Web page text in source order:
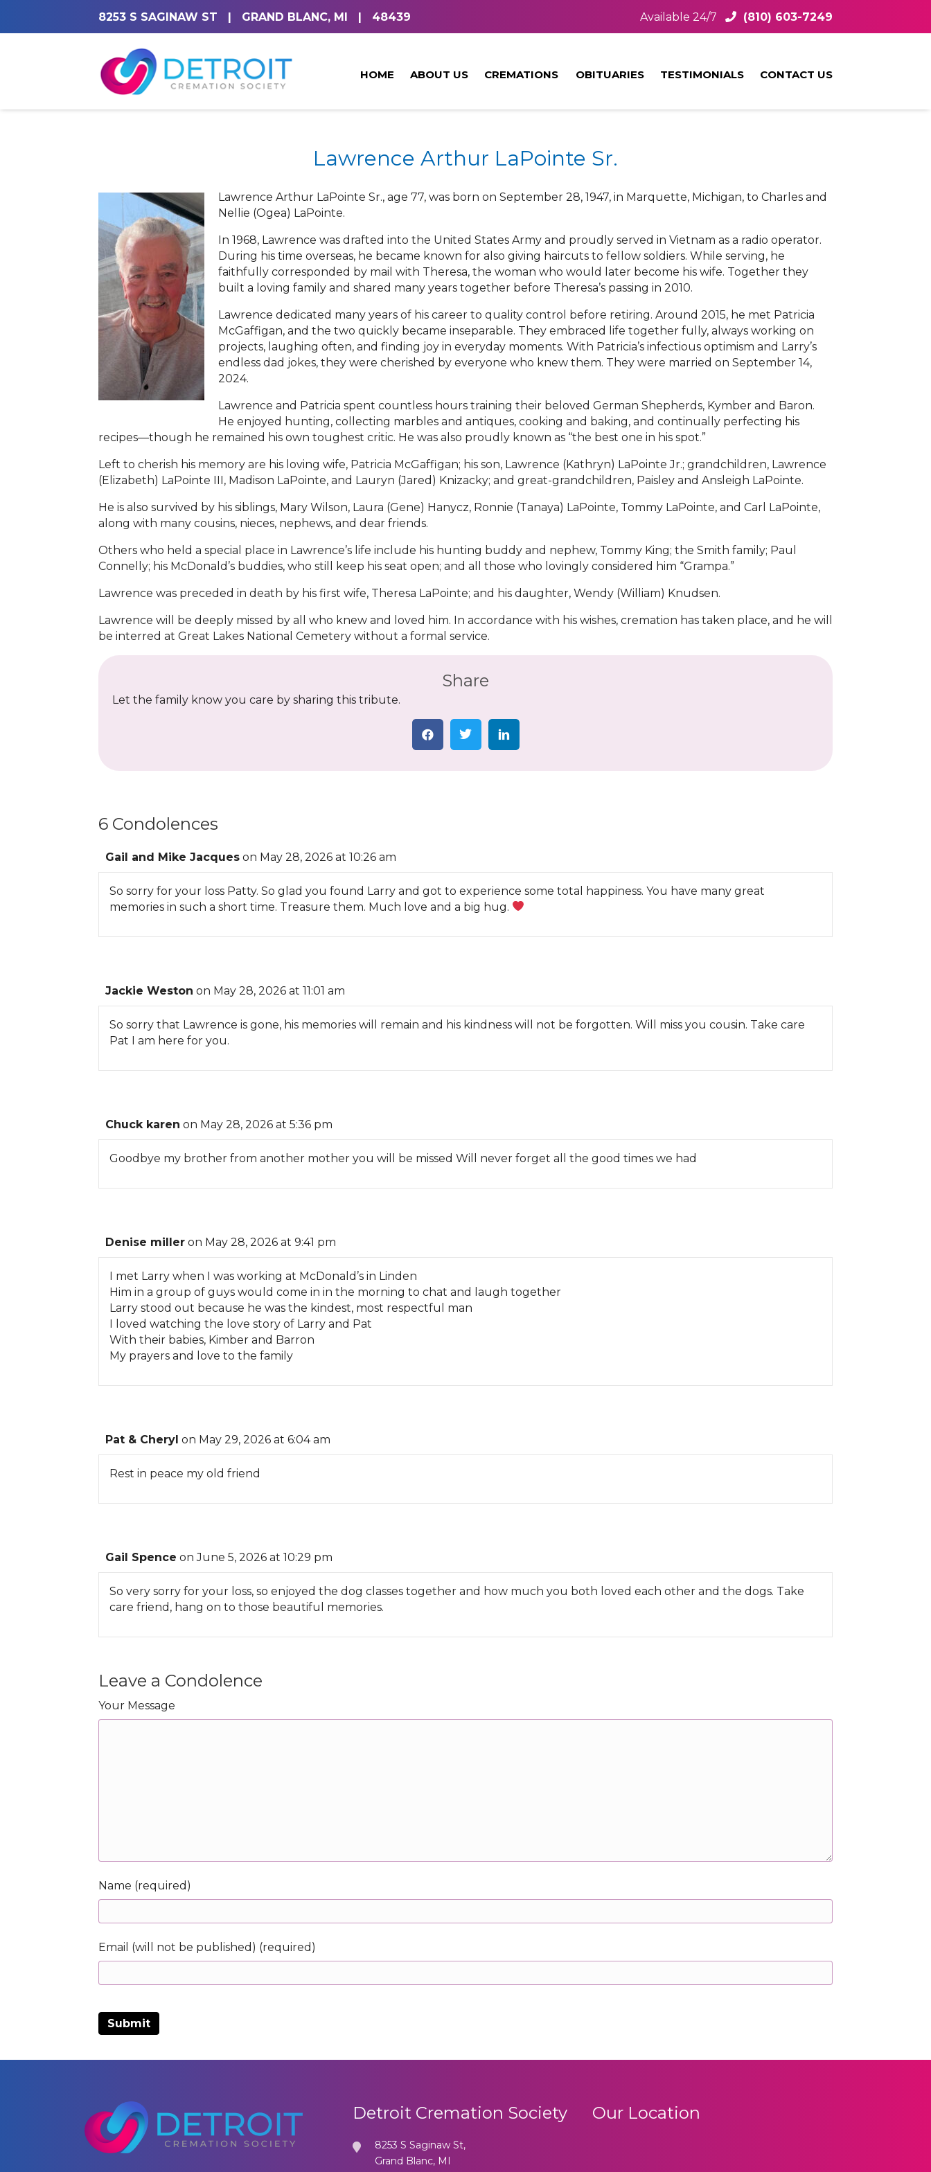
8253 S SAGINAW ST | GRAND BLANC, MI | 48439 Available 24/7 (810) 603-7249
HOME ABOUT US CREMATIONS OBITUARIES TESTIMONIALS CONTACT US
Lawrence Arthur LaPointe Sr.
Lawrence Arthur LaPointe Sr., age 77, was born on September 28, 1947, in Marquette, Michigan, to Charles and
Nellie (Ogea) LaPointe.
In 1968, Lawrence was drafted into the United States Army and proudly served in Vietnam as a radio operator.
During his time overseas, he became known for also giving haircuts to fellow soldiers. While serving, he
faithfully corresponded by mail with Theresa, the woman who would later become his wife. Together they
built a loving family and shared many years together before Theresa’s passing in 2010.
Lawrence dedicated many years of his career to quality control before retiring. Around 2015, he met Patricia
McGaffigan, and the two quickly became inseparable. They embraced life together fully, always working on
projects, laughing often, and finding joy in everyday moments. With Patricia’s infectious optimism and Larry’s
endless dad jokes, they were cherished by everyone who knew them. They were married on September 14,
2024.
Lawrence and Patricia spent countless hours training their beloved German Shepherds, Kymber and Baron.
He enjoyed hunting, collecting marbles and antiques, cooking and baking, and continually perfecting his
recipes—though he remained his own toughest critic. He was also proudly known as “the best one in his spot.”
Left to cherish his memory are his loving wife, Patricia McGaffigan; his son, Lawrence (Kathryn) LaPointe Jr.; grandchildren, Lawrence
(Elizabeth) LaPointe III, Madison LaPointe, and Lauryn (Jared) Knizacky; and great-grandchildren, Paisley and Ansleigh LaPointe.
He is also survived by his siblings, Mary Wilson, Laura (Gene) Hanycz, Ronnie (Tanaya) LaPointe, Tommy LaPointe, and Carl LaPointe,
along with many cousins, nieces, nephews, and dear friends.
Others who held a special place in Lawrence’s life include his hunting buddy and nephew, Tommy King; the Smith family; Paul
Connelly; his McDonald’s buddies, who still keep his seat open; and all those who lovingly considered him “Grampa.”
Lawrence was preceded in death by his first wife, Theresa LaPointe; and his daughter, Wendy (William) Knudsen.
Lawrence will be deeply missed by all who knew and loved him. In accordance with his wishes, cremation has taken place, and he will
be interred at Great Lakes National Cemetery without a formal service.
Share
Let the family know you care by sharing this tribute.
6 Condolences
Gail and Mike Jacques on May 28, 2026 at 10:26 am
So sorry for your loss Patty. So glad you found Larry and got to experience some total happiness. You have many great
memories in such a short time. Treasure them. Much love and a big hug.
Jackie Weston on May 28, 2026 at 11:01 am
So sorry that Lawrence is gone, his memories will remain and his kindness will not be forgotten. Will miss you cousin. Take care
Pat I am here for you.
Chuck karen on May 28, 2026 at 5:36 pm
Goodbye my brother from another mother you will be missed Will never forget all the good times we had
Denise miller on May 28, 2026 at 9:41 pm
I met Larry when I was working at McDonald’s in Linden
Him in a group of guys would come in in the morning to chat and laugh together
Larry stood out because he was the kindest, most respectful man
I loved watching the love story of Larry and Pat
With their babies, Kimber and Barron
My prayers and love to the family
Pat & Cheryl on May 29, 2026 at 6:04 am
Rest in peace my old friend
Gail Spence on June 5, 2026 at 10:29 pm
So very sorry for your loss, so enjoyed the dog classes together and how much you both loved each other and the dogs. Take
care friend, hang on to those beautiful memories.
Leave a Condolence
Your Message
Name (required)
Email (will not be published) (required)
Detroit Cremation Society
8253 S Saginaw St,
Grand Blanc, MI
Our Location